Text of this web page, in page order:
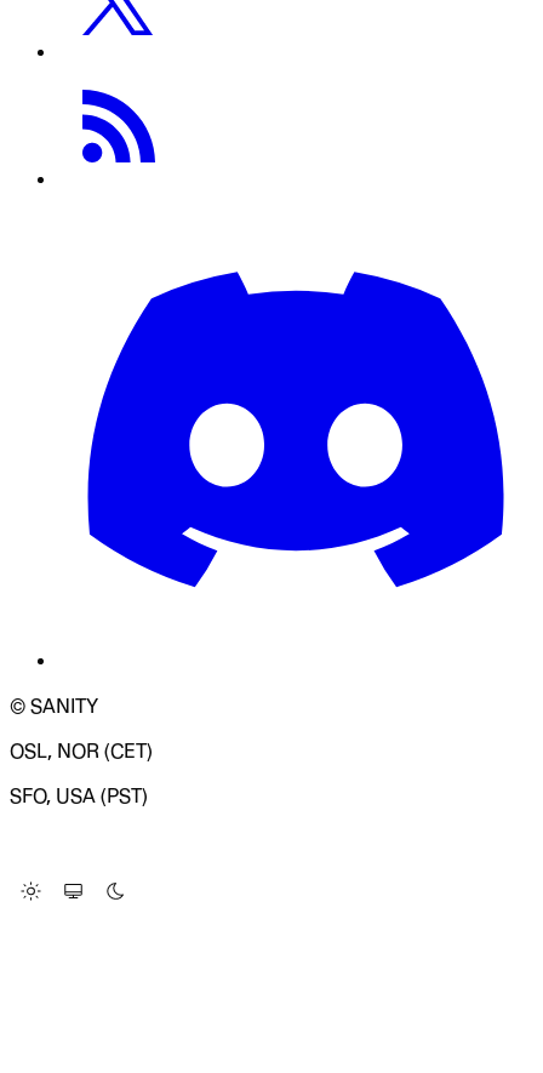
© SANITY
OSL, NOR (CET)
SFO, USA (PST)
Change Site Theme